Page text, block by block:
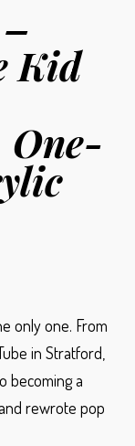
Kid
One-
only one. From
in Stratford,
becoming a
rewrote pop